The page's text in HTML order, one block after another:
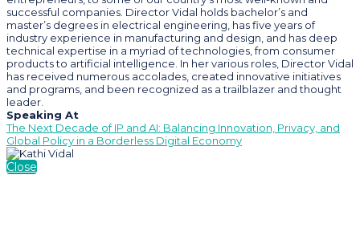
successful companies. Director Vidal holds bachelor’s and
master’s degrees in electrical engineering, has five years of
industry experience in manufacturing and design, and has deep
technical expertise in a myriad of technologies, from consumer
products to artificial intelligence. In her various roles, Director Vidal
has received numerous accolades, created innovative initiatives
and programs, and been recognized as a trailblazer and thought
leader.
Speaking At
The Next Decade of IP and AI: Balancing Innovation, Privacy, and
Global Policy in a Borderless Digital Economy
Close